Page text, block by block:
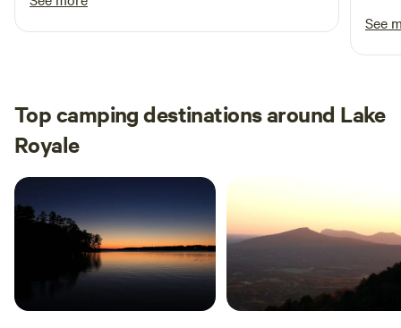
See
Top camping destinations around Lake
Royale